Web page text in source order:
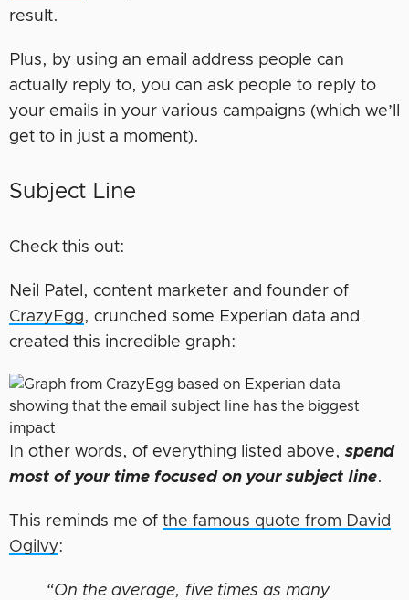
result.
Plus, by using an email address people can
actually reply to, you can ask people to reply to
your emails in your various campaigns (which we’ll
get to in just a moment).
Subject Line
Check this out:
Neil Patel, content marketer and founder of
CrazyEgg, crunched some Experian data and
created this incredible graph:
In other words, of everything listed above, spend
most of your time focused on your subject line.
This reminds me of the famous quote from David
Ogilvy:
“On the average, five times as many